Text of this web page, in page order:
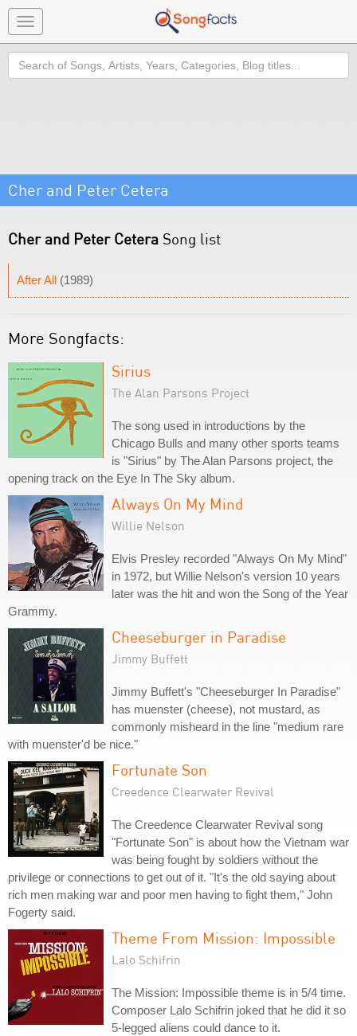
Toggle
navigation
Search
Cher and Peter Cetera
Cher and Peter Cetera Song list
After All (1989)
More Songfacts:
Sirius
The Alan Parsons Project
The song used in introductions by the
Chicago Bulls and many other sports teams
is "Sirius" by The Alan Parsons project, the
opening track on the Eye In The Sky album.
Always On My Mind
Willie Nelson
Elvis Presley recorded "Always On My Mind"
in 1972, but Willie Nelson's version 10 years
later was the hit and won the Song of the Year
Grammy.
Cheeseburger in Paradise
Jimmy Buffett
Jimmy Buffett's "Cheeseburger In Paradise"
has muenster (cheese), not mustard, as
commonly misheard in the line "medium rare
with muenster'd be nice."
Fortunate Son
Creedence Clearwater Revival
The Creedence Clearwater Revival song
"Fortunate Son" is about how the Vietnam war
was being fought by soldiers without the
privilege or connections to get out of it. "It's the old saying about
rich men making war and poor men having to fight them," John
Fogerty said.
Theme From Mission: Impossible
Lalo Schifrin
The Mission: Impossible theme is in 5/4 time.
Composer Lalo Schifrin joked that he did it so
5-legged aliens could dance to it.